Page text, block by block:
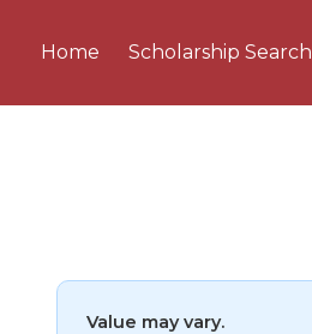
Home Scholarship Search
Value may vary.